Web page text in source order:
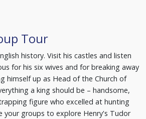
Tour
history. Visit his castles and listen
for his six wives and for breaking away
himself up as Head of the Church of
a king should be – handsome,
figure who excelled at hunting
your groups to explore Henry's Tudor